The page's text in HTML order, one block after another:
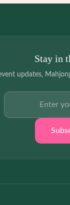
Stay in
updates,